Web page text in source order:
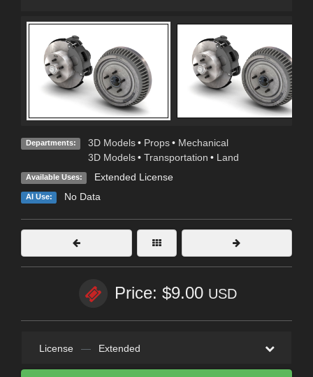
Departments: 3D Models • Props • Mechanical
3D Models • Transportation • Land
Available Uses: Extended License
AI Use: No Data
Price: $9.00 USD
License — Extended